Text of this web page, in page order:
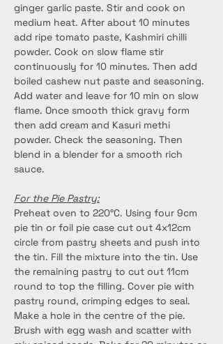
ginger garlic paste. Stir and cook on
medium heat. After about 10 minutes
add ripe tomato paste, Kashmiri chilli
powder. Cook on slow flame stir
continuously for 10 minutes. Then add
boiled cashew nut paste and seasoning.
Add water and leave for 10 min on slow
flame. Once smooth thick gravy form
then add cream and Kasuri methi
powder. Check the seasoning. Then
blend in a blender for a smooth rich
sauce.
For the Pie Pastry:
Preheat oven to 220°C. Using four 9cm
pie tin or foil pie case cut out 4x12cm
circle from pastry sheets and push into
the tin. Fill the mixture into the tin. Use
the remaining pastry to cut out 11cm
round to top the filling. Cover pie with
pastry round, crimping edges to seal.
Make a hole in the centre of the pie.
Brush with egg wash and scatter with